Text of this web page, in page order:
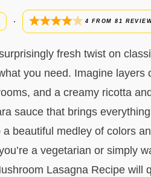
· 4 FROM81
fresh twist on
you need. Imagine layers
and a creamy ricotta
sauce that brings
beautiful medley of colors
a vegetarian or simply
Lasagna Recipe will